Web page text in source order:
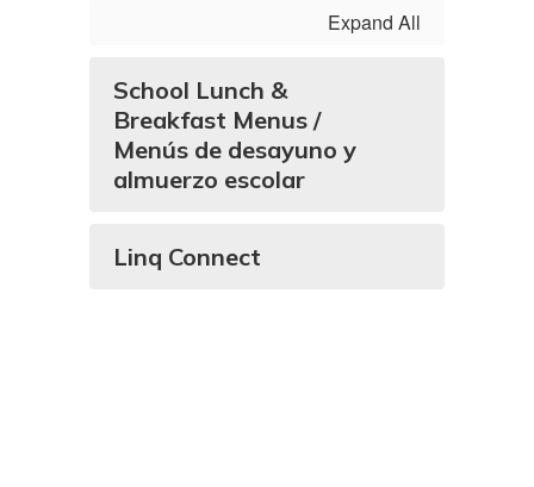
Expand All
School Lunch &
Breakfast Menus /
Menús de desayuno y
almuerzo escolar
Linq Connect